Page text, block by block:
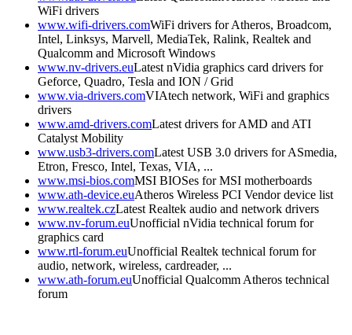
WiFi drivers
www.wifi-drivers.comWiFi drivers for Atheros, Broadcom,
Intel, Linksys, Marvell, MediaTek, Ralink, Realtek and
Qualcomm and Microsoft Windows
www.nv-drivers.euLatest nVidia graphics card drivers for
Geforce, Quadro, Tesla and ION / Grid
www.via-drivers.comVIAtech network, WiFi and graphics
drivers
www.amd-drivers.comLatest drivers for AMD and ATI
Catalyst Mobility
www.usb3-drivers.comLatest USB 3.0 drivers for ASmedia,
Etron, Fresco, Intel, Texas, VIA, ...
www.msi-bios.comMSI BIOSes for MSI motherboards
www.ath-device.euAtheros Wireless PCI Vendor device list
www.realtek.czLatest Realtek audio and network drivers
www.nv-forum.euUnofficial nVidia technical forum for
graphics card
www.rtl-forum.euUnofficial Realtek technical forum for
audio, network, wireless, cardreader, ...
www.ath-forum.euUnofficial Qualcomm Atheros technical
forum